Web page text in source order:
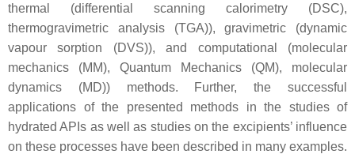
thermal (differential scanning calorimetry (DSC),
thermogravimetric analysis (TGA)), gravimetric (dynamic
vapour sorption (DVS)), and computational (molecular
mechanics (MM), Quantum Mechanics (QM), molecular
dynamics (MD)) methods. Further, the successful
applications of the presented methods in the studies of
hydrated APIs as well as studies on the excipients’ influence
on these processes have been described in many examples.